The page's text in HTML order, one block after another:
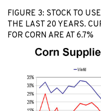
FIGURE 3: STOCK TO
THE LAST 20 YEARS.
FOR CORN ARE AT 6.7%